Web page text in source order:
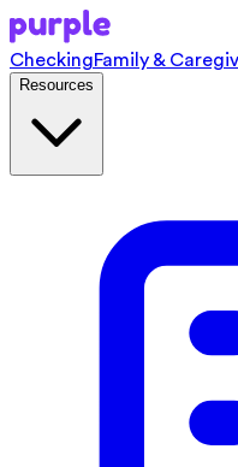
CheckingFamily &
Resources